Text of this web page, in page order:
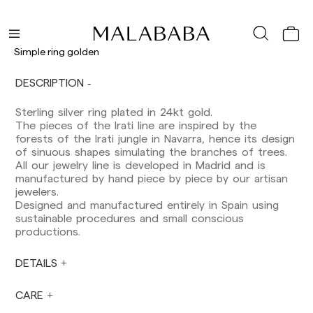
Simple ring golden
DESCRIPTION
Sterling silver ring plated in 24kt gold.
The pieces of the Irati line are inspired by the
forests of the Irati jungle in Navarra, hence its design
of sinuous shapes simulating the branches of trees.
All our jewelry line is developed in Madrid and is
manufactured by hand piece by piece by our artisan
jewelers.
Designed and manufactured entirely in Spain using
sustainable procedures and small conscious
productions.
DETAILS
CARE
Delivery times are as follows:
Shipments to Spain:
Peninsula: 1-3 working days. Except pre-
Balearic Islands: 2-5 working days. Except
pre-orders.
Canarias, Ceuta and Melilla: 7-10 working days.
Except pre-orders.
Europe: 3-5 working days. Except pre-orders.
US: 5-7 working days
Shipments outside the European Community:
from 10-13 working days. Except pre-orders.
European Union, you should be aware of and
Orders are prepared at the time the payment is